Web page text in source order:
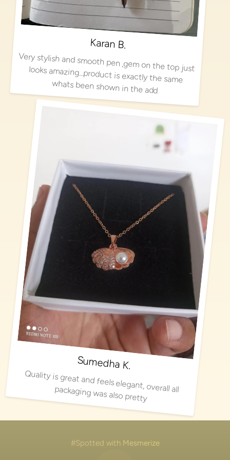
Karan B.
Very stylish and smooth pen ,gem on the top just looks amazing…product is exactly the same
whats been shown in the add
Sumedha K.
Quality is great and feels elegant, overall all packaging was also pretty
#Spotted with Mesmerize